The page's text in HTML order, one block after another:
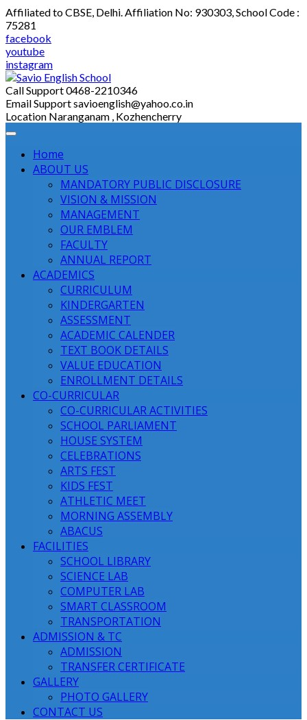
Skip
to
content
Affiliated to CBSE, Delhi. Affiliation No: 930303, School Code :
75281
facebook
youtube
instagram
Call Support0468-2210346
Email Supportsavioenglish@yahoo.co.in
Location Naranganam , Kozhencherry
Home
ABOUT US
MANDATORY PUBLIC DISCLOSURE
VISION & MISSION
MANAGEMENT
OUR EMBLEM
FACULTY
ANNUAL REPORT
ACADEMICS
CURRICULUM
KINDERGARTEN
ASSESSMENT
ACADEMIC CALENDER
TEXT BOOK DETAILS
VALUE EDUCATION
ENROLLMENT DETAILS
CO-CURRICULAR
CO-CURRICULAR ACTIVITIES
SCHOOL PARLIAMENT
HOUSE SYSTEM
CELEBRATIONS
ARTS FEST
KIDS FEST
ATHLETIC MEET
MORNING ASSEMBLY
ABACUS
FACILITIES
SCHOOL LIBRARY
SCIENCE LAB
COMPUTER LAB
SMART CLASSROOM
TRANSPORTATION
ADMISSION & TC
ADMISSION
TRANSFER CERTIFICATE
GALLERY
PHOTO GALLERY
CONTACT US